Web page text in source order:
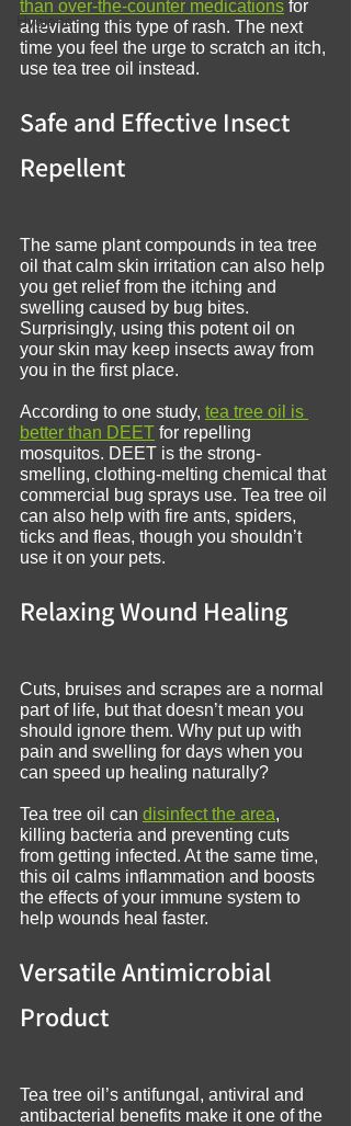
Hygiene
than over-the-counter medications for
alleviating this type of rash. The next
time you feel the urge to scratch an itch,
use tea tree oil instead.
Safe and Effective Insect
Repellent
The same plant compounds in tea tree
oil that calm skin irritation can also help
you get relief from the itching and
swelling caused by bug bites.
Surprisingly, using this potent oil on
your skin may keep insects away from
you in the first place.
According to one study, tea tree oil is
better than DEET for repelling
mosquitos. DEET is the strong-
smelling, clothing-melting chemical that
commercial bug sprays use. Tea tree oil
can also help with fire ants, spiders,
ticks and fleas, though you shouldn’t
use it on your pets.
Relaxing Wound Healing
Cuts, bruises and scrapes are a normal
part of life, but that doesn’t mean you
should ignore them. Why put up with
pain and swelling for days when you
can speed up healing naturally?
Tea tree oil can disinfect the area,
killing bacteria and preventing cuts
from getting infected. At the same time,
this oil calms inflammation and boosts
the effects of your immune system to
help wounds heal faster.
Versatile Antimicrobial
Product
Tea tree oil’s antifungal, antiviral and
antibacterial benefits make it one of the